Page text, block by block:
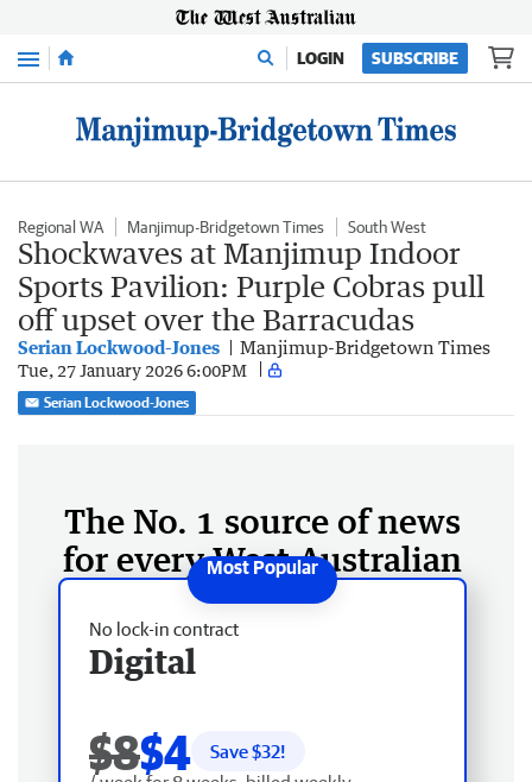
Menu LOGIN SUBSCRIBE
Regional WA Manjimup-Bridgetown Times South West
Shockwaves at Manjimup Indoor
Sports Pavilion: Purple Cobras pull
off upset over the Barracudas
Serian Lockwood-Jones Manjimup-Bridgetown Times
Tue, 27 January 2026 6:00PM
Serian Lockwood-Jones
The No. 1 source of news
for every West Australian
No lock-in contract
Digital
$8$4 Save $32!